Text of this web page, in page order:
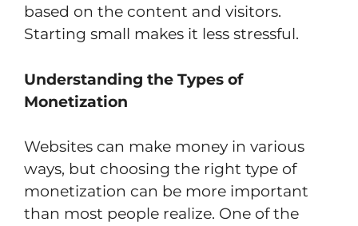
based on the content and visitors.
Starting small makes it less stressful.
Understanding the Types of
Monetization
Websites can make money in various
ways, but choosing the right type of
monetization can be more important
than most people realize. One of the